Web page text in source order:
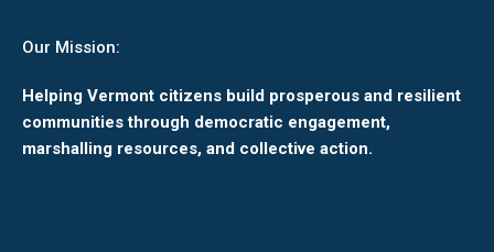
Our Mission:
Helping Vermont citizens build prosperous and resilient
communities through democratic engagement,
marshalling resources, and collective action.